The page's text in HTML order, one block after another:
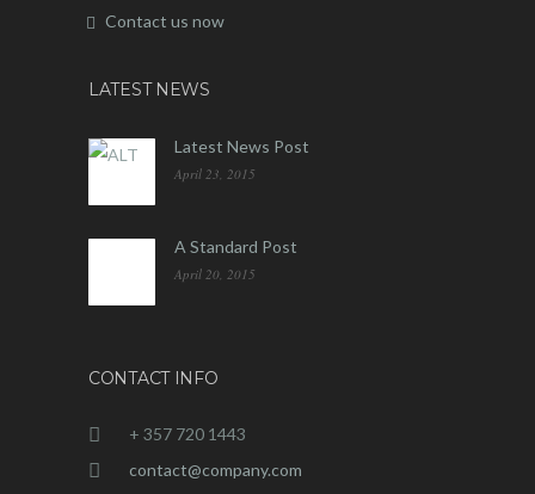
Contact us now
LATEST NEWS
Latest News Post
April 23, 2015
A Standard Post
April 20, 2015
CONTACT INFO
+ 357 720 1443
contact@company.com